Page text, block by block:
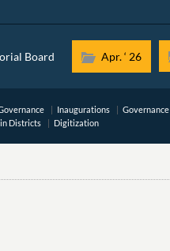
Board Apr. ‘ 26
Inaugurations Governance
in Districts Digitization